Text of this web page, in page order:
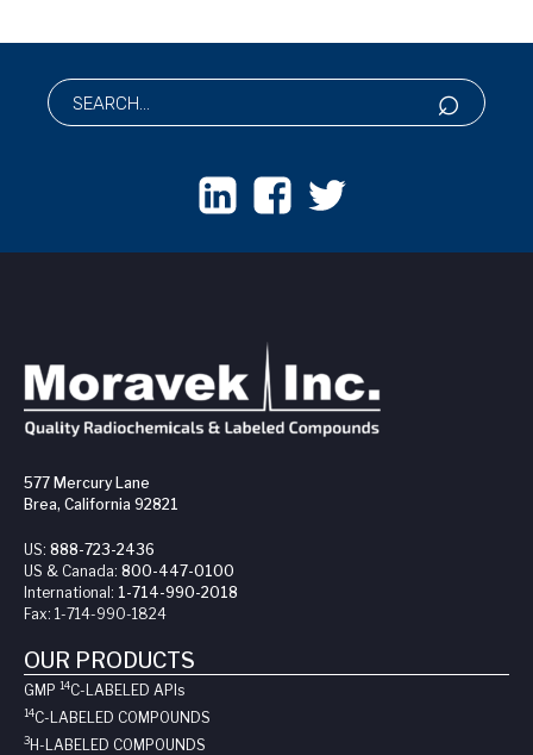
577 Mercury Lane
Brea, California 92821
US: 888-723-2436
US & Canada: 800-447-0100
International: 1-714-990-2018
Fax: 1-714-990-1824
OUR PRODUCTS
GMP 14C-LABELED APIs
14C-LABELED COMPOUNDS
3H-LABELED COMPOUNDS